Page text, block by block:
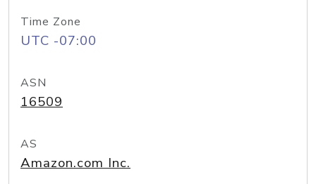
Time Zone
UTC -07:00
ASN
16509
AS
Amazon.com Inc.